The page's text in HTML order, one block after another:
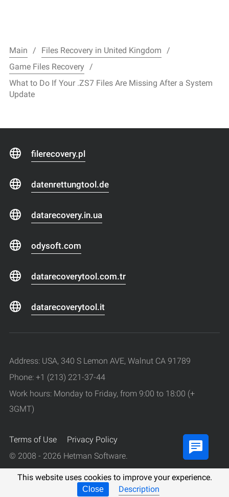
This website uses cookies to improve your experience.
Close Description
Main
Files Recovery in United Kingdom
Game Files Recovery
What to Do If Your .ZS7 Files Are Missing After a System
Update
filerecovery.pl
datenrettungtool.de
datarecovery.in.ua
odysoft.com
datarecoverytool.com.tr
datarecoverytool.it
Address: USA, 340 S Lemon AVE, Walnut CA 91789
Phone: +1 (213) 221-37-44
Work hours: Monday to Friday, from 9:00 to 18:00 (+
3GMT)
Terms of Use
Privacy Policy
© 2008 - 2026 Hetman Software.
All rights reserved.